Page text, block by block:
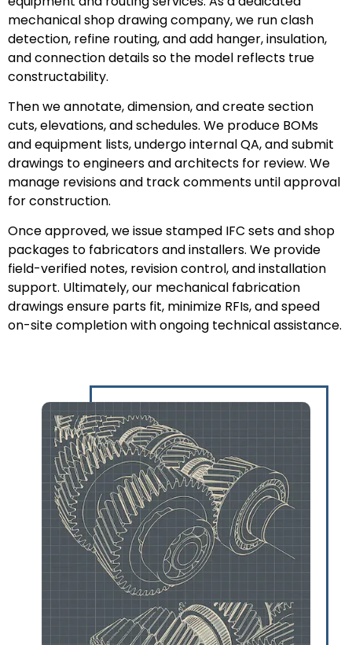
mechanical shop drawing company, we run clash
detection, refine routing, and add hanger, insulation,
and connection details so the model reflects true
constructability.
Then we annotate, dimension, and create section
cuts, elevations, and schedules. We produce BOMs
and equipment lists, undergo internal QA, and submit
drawings to engineers and architects for review. We
manage revisions and track comments until approval
for construction.
Once approved, we issue stamped IFC sets and shop
packages to fabricators and installers. We provide
field-verified notes, revision control, and installation
support. Ultimately, our mechanical fabrication
drawings ensure parts fit, minimize RFIs, and speed
on-site completion with ongoing technical assistance.